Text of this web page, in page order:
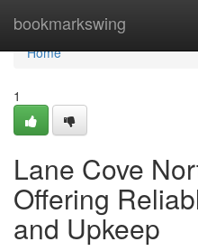
bookmarkswing
Home
Home
1
Lane Cove
Offering
and Upkeep